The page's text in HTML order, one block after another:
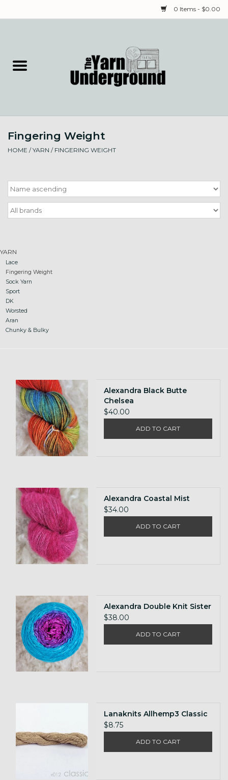
0 Items - $0.00
Needles & Notions
Fiber
Local Artists
Gift cards
Loyalty!
Fingering Weight
HOME /YARN / FINGERING WEIGHT
YARN
Lace
Fingering Weight
Sock Yarn
Sport
DK
Worsted
Aran
Chunky & Bulky
Alexandra Black Butte
Chelsea
$40.00
ADD TO CART
Alexandra Coastal Mist
$34.00
ADD TO CART
Alexandra Double Knit Sister
$38.00
ADD TO CART
Lanaknits Allhemp3 Classic
$8.75
ADD TO CART